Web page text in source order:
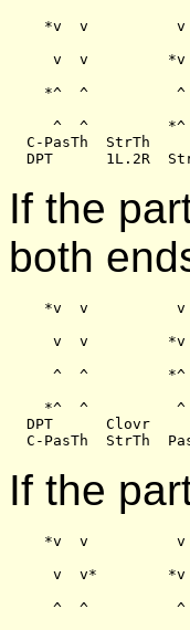
*v  v
v  v
*^  ^
^  ^
  C-PasTh  StrTh
If the
both
*v  v
v  v
^  ^
*^  ^
  DPT      Clovr
If the
*v  v
v  v*
^  ^